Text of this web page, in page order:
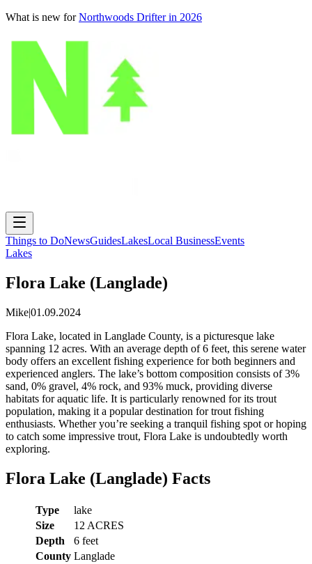
What is new for Northwoods Drifter in 2026
Things to DoNewsGuidesLakesLocal BusinessEvents
Lakes
Flora Lake (Langlade)
Mike|01.09.2024
Flora Lake, located in Langlade County, is a picturesque lake
spanning 12 acres. With an average depth of 6 feet, this serene water
body offers an excellent fishing experience for both beginners and
experienced anglers. The lake’s bottom composition consists of 3%
sand, 0% gravel, 4% rock, and 93% muck, providing diverse
habitats for aquatic life. It is particularly renowned for its trout
population, making it a popular destination for trout fishing
enthusiasts. Whether you’re seeking a tranquil fishing spot or hoping
to catch some impressive trout, Flora Lake is undoubtedly worth
exploring.
Flora Lake (Langlade) Facts
Type
lake
Size
12 ACRES
Depth
6 feet
County Langlade